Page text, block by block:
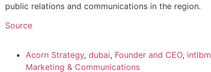
public relations and communications in the region.
Source
Acorn Strategy, dubai, Founder and CEO, intlbm
Marketing & Communications